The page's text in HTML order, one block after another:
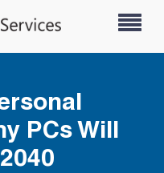
PCs Will